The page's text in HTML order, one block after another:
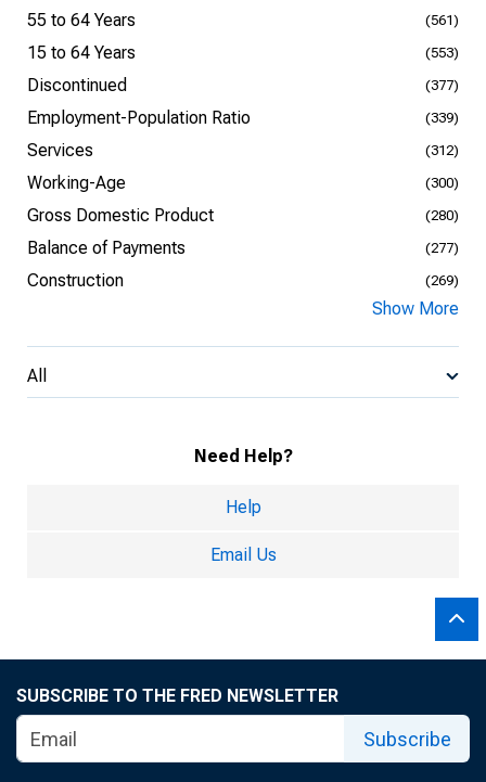
55 to 64 Years (561)
15 to 64 Years (553)
Discontinued (377)
Employment-Population Ratio (339)
Services (312)
Working-Age (300)
Gross Domestic Product (280)
Balance of Payments (277)
Construction (269)
Show More
All
Need Help?
Help
Email Us
SUBSCRIBE TO THE FRED NEWSLETTER
Subscribe